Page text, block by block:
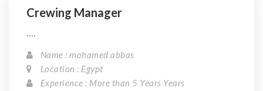
Crewing Manager
....
Name : mohamed abbas
Location : Egypt
Experience : More than 5 Years Years